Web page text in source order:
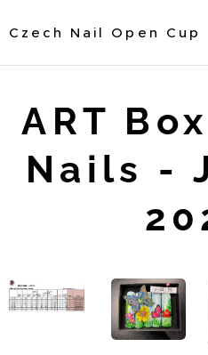
Czech Nail Open Cup
ART
Nails -